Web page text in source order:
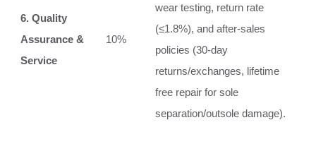
6. Quality
Assurance &
Service
10%
wear testing, return rate
(≤1.8%), and after-sales
policies (30-day
returns/exchanges, lifetime
free repair for sole
separation/outsole damage).